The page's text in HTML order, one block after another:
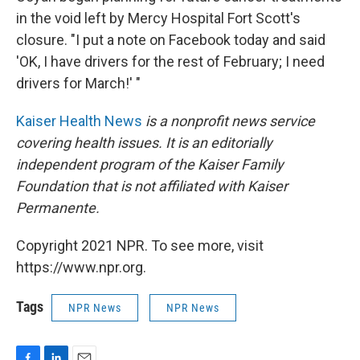
in the void left by Mercy Hospital Fort Scott's
closure. "I put a note on Facebook today and said
'OK, I have drivers for the rest of February; I need
drivers for March!' "
Kaiser Health News is a nonprofit news service
covering health issues. It is an editorially
independent program of the Kaiser Family
Foundation that is not affiliated with Kaiser
Permanente.
Copyright 2021 NPR. To see more, visit
https://www.npr.org.
Tags NPR News NPR News